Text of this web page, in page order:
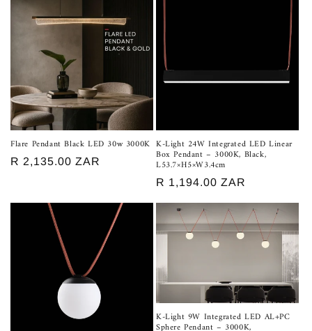
Flare Pendant Black LED 30w 3000K
Regular
R 2,135.00 ZAR
K-Light 24W Integrated LED Linear
Box Pendant – 3000K, Black,
L53.7×H5×W3.4cm
Regular
R 1,194.00 ZAR
K-Light 9W Integrated LED AL+PC
Sphere Pendant – 3000K,